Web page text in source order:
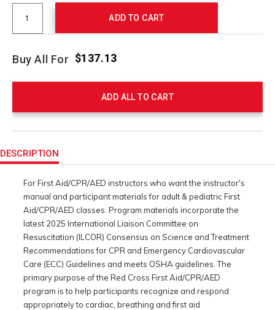
ADD TO CART
Buy All For $137.13
ADD ALL TO CART
DESCRIPTION
For First Aid/CPR/AED instructors who want the instructor's
manual and participant materials for adult & pediatric First
Aid/CPR/AED classes. Program materials incorporate the
latest 2025 International Liaison Committee on
Resuscitation (ILCOR) Consensus on Science and Treatment
Recommendations for CPR and Emergency Cardiovascular
Care (ECC) Guidelines and meets OSHA guidelines. The
primary purpose of the Red Cross First Aid/CPR/AED
program is to help participants recognize and respond
appropriately to cardiac, breathing and first aid